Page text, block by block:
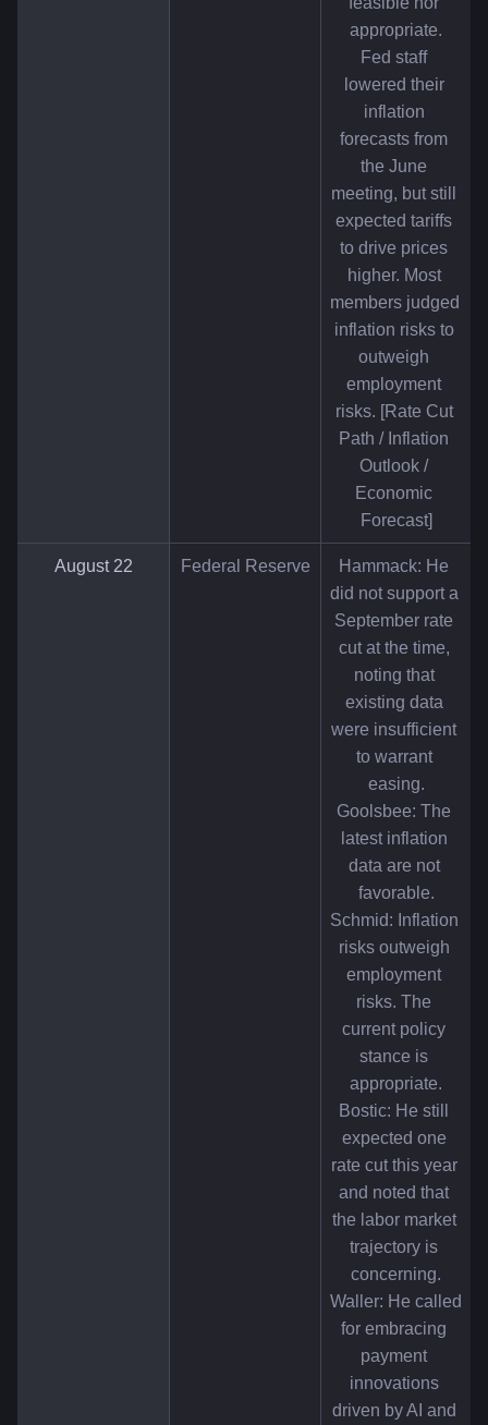
appropriate.
Fed staff
lowered their
inflation
forecasts from
the June
meeting, but still
expected tariffs
to drive prices
higher. Most
members judged
inflation risks to
outweigh
employment
risks. [Rate Cut
Path / Inflation
Outlook /
Economic
Forecast]
August 22 Federal Reserve
Hammack: He
did not support a
September rate
cut at the time,
noting that
existing data
were insufficient
to warrant
easing.
Goolsbee: The
latest inflation
data are not
favorable.
Schmid: Inflation
risks outweigh
employment
risks. The
current policy
stance is
appropriate.
Bostic: He still
expected one
rate cut this year
and noted that
the labor market
trajectory is
concerning.
Waller: He called
for embracing
payment
innovations
driven by AI and